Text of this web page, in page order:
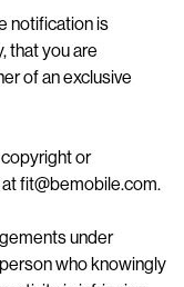
notification is
that you are
of an exclusive
or
fit@bemobile.com.
under
who knowingly